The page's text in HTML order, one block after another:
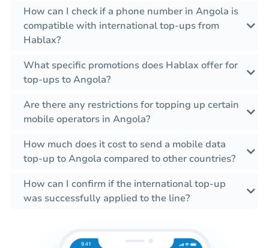
How can I check if a phone number in Angola is
compatible with international top-ups from
Hablax?
What specific promotions does Hablax offer for
top-ups to Angola?
Are there any restrictions for topping up certain
mobile operators in Angola?
How much does it cost to send a mobile data
top-up to Angola compared to other countries?
How can I confirm if the international top-up
was successfully applied to the line?